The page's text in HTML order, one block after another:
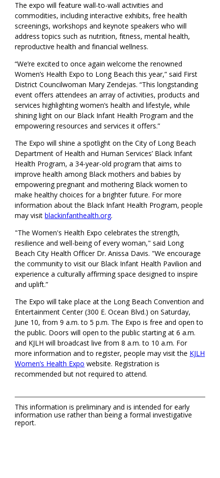
The expo will feature wall-to-wall activities and
commodities, including interactive exhibits, free health
screenings, workshops and keynote speakers who will
address topics such as nutrition, fitness, mental health,
reproductive health and financial wellness.
“We’re excited to once again welcome the renowned
Women’s Health Expo to Long Beach this year,” said First
District Councilwoman Mary Zendejas. “This longstanding
event offers attendees an array of activities, products and
services highlighting women’s health and lifestyle, while
shining light on our Black Infant Health Program and the
empowering resources and services it offers.”
The Expo will shine a spotlight on the City of Long Beach
Department of Health and Human Services’ Black Infant
Health Program, a 34-year-old program that aims to
improve health among Black mothers and babies by
empowering pregnant and mothering Black women to
make healthy choices for a brighter future. For more
information about the Black Infant Health Program, people
may visitblackinfanthealth.org.
"The Women's Health Expo celebrates the strength,
resilience and well-being of every woman," said Long
Beach City Health Officer Dr. Anissa Davis. "We encourage
the community to visit our Black Infant Health Pavilion and
experience a culturally affirming space designed to inspire
and uplift.”
The Expo will take place at the Long Beach Convention and
Entertainment Center (300 E. Ocean Blvd.) on Saturday,
June 10, from 9 a.m. to 5 p.m. The Expo is free and open to
the public. Doors will open to the public starting at 6 a.m.
and KJLH will broadcast live from 8 a.m. to 10 a.m. For
more information and to register, people may visit the KJLH
Women’s Health Expo website. Registration is
recommended but not required to attend.
This information is preliminary and is intended for early
information use rather than being a formal investigative
report.